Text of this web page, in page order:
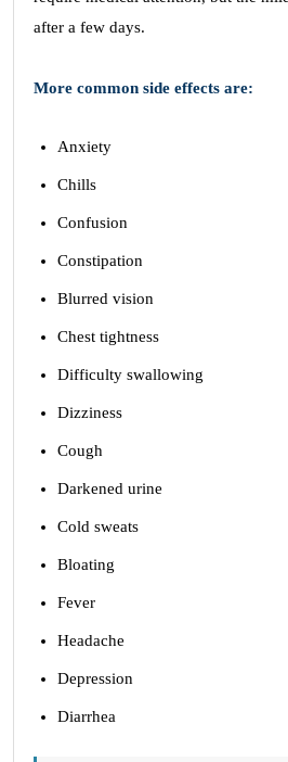
after a few days.
More common side effects are:
Anxiety
Chills
Confusion
Constipation
Blurred vision
Chest tightness
Difficulty swallowing
Dizziness
Cough
Darkened urine
Cold sweats
Bloating
Fever
Headache
Depression
Diarrhea